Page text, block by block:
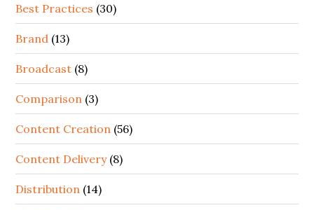
Best Practices (30)
Brand (13)
Broadcast (8)
Comparison (3)
Content Creation (56)
Content Delivery(8)
Distribution (14)